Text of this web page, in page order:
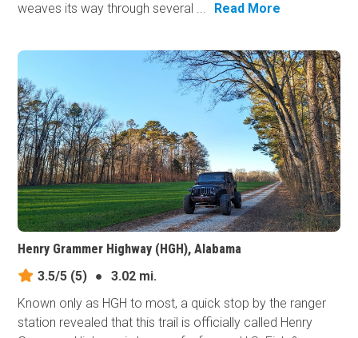
weaves its way through several ...
Read More
Henry Grammer Highway (HGH), Alabama
3.5/5 (5) ●
3.02 mi.
Known only as HGH to most, a quick stop by the ranger
station revealed that this trail is officially called Henry